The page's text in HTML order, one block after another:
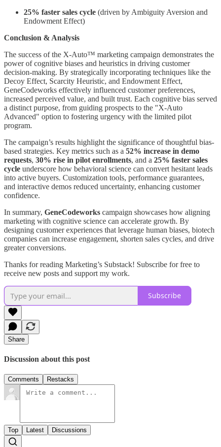
25% faster sales cycle (driven by Ambiguity Aversion and
Endowment Effect)
Conclusion & Analysis
The success of the X-Auto™ marketing campaign demonstrates the
power of cognitive biases and heuristics in driving customer
decision-making. By strategically incorporating techniques like the
Decoy Effect, Scarcity Heuristic, and Endowment Effect,
GeneCodeworks effectively influenced customer preferences,
increased perceived value, and built trust. Each cognitive bias served
a distinct purpose, from guiding prospects to the "X-Auto
Advanced" option to fostering urgency with the limited pilot
program.
The campaign’s results highlight the significance of thoughtful bias-
based strategies. Key metrics such as a 52% increase in demo
requests, 30% rise in pilot enrollments, and a 25% faster sales
cycle underscore how behavioral science can convert hesitant leads
into active buyers. Customization tools, performance guarantees,
and interactive demos reduced uncertainty, enhancing customer
confidence.
In summary, GeneCodeworks campaign showcases how aligning
marketing with cognitive science can accelerate growth. By
designing customer experiences that leverage human biases, biotech
companies can increase engagement, shorten sales cycles, and drive
greater conversions.
Thanks for reading Marketing’s Substack! Subscribe for free to
receive new posts and support my work.
Subscribe
Share
Discussion about this post
Comments Restacks
Top Latest Discussions